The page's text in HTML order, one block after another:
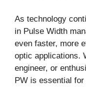
As technology
in Pulse Width
even faster, more
optic applications.
engineer, or
PW is essential